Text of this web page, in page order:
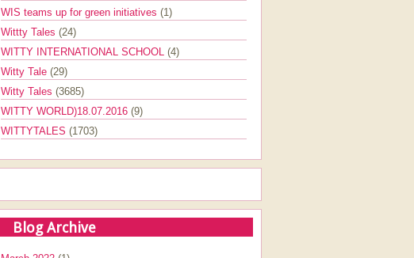
WIS teams up for green initiatives (1)
Wittty Tales (24)
WITTY INTERNATIONAL SCHOOL (4)
Witty Tale (29)
Witty Tales (3685)
WITTY WORLD)18.07.2016 (9)
WITTYTALES (1703)
Blog Archive